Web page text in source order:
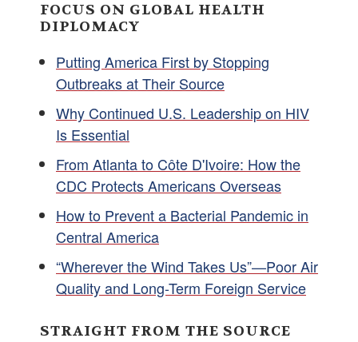
FOCUS ON GLOBAL HEALTH
DIPLOMACY
Putting America First by Stopping
Outbreaks at Their Source
Why Continued U.S. Leadership on HIV
Is Essential
From Atlanta to Côte D'Ivoire: How the
CDC Protects Americans Overseas
How to Prevent a Bacterial Pandemic in
Central America
“Wherever the Wind Takes Us”—Poor Air
Quality and Long-Term Foreign Service
STRAIGHT FROM THE SOURCE